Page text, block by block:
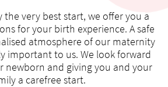
the very best start, we offer you a
for your birth experience. A safe
atmosphere of our maternity
important to us. We look forward
newborn and giving you and your
a carefree start.